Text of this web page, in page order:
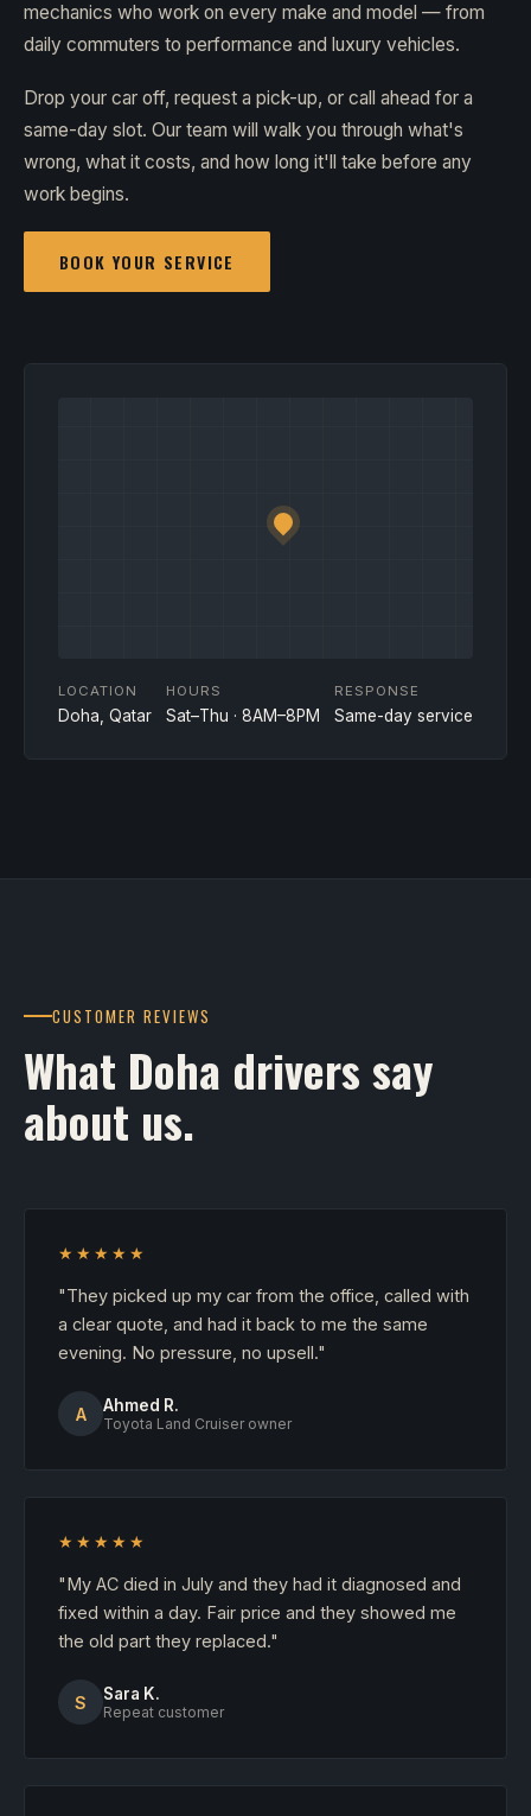
mechanics who work on every make and model — from
daily commuters to performance and luxury vehicles.
Drop your car off, request a pick-up, or call ahead for a
same-day slot. Our team will walk you through what's
wrong, what it costs, and how long it'll take before any
work begins.
BOOK YOUR SERVICE
LOCATION
Doha, Qatar
HOURS
Sat–Thu · 8AM–8PM
RESPONSE
Same-day service
CUSTOMER REVIEWS
What Doha drivers say
about us.
★★★★★
"They picked up my car from the office, called with
a clear quote, and had it back to me the same
evening. No pressure, no upsell."
A Ahmed R.
Toyota Land Cruiser owner
★★★★★
"My AC died in July and they had it diagnosed and
fixed within a day. Fair price and they showed me
the old part they replaced."
S Sara K.
Repeat customer